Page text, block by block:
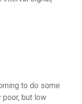
to do some
but low